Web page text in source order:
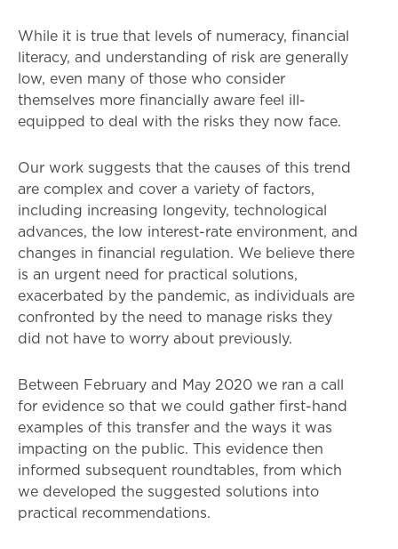
While it is true that levels of numeracy, financial
literacy, and understanding of risk are generally
low, even many of those who consider
themselves more financially aware feel ill-
equipped to deal with the risks they now face.
Our work suggests that the causes of this trend
are complex and cover a variety of factors,
including increasing longevity, technological
advances, the low interest-rate environment, and
changes in financial regulation. We believe there
is an urgent need for practical solutions,
exacerbated by the pandemic, as individuals are
confronted by the need to manage risks they
did not have to worry about previously.
Between February and May 2020 we ran a call
for evidence so that we could gather first-hand
examples of this transfer and the ways it was
impacting on the public. This evidence then
informed subsequent roundtables, from which
we developed the suggested solutions into
practical recommendations.